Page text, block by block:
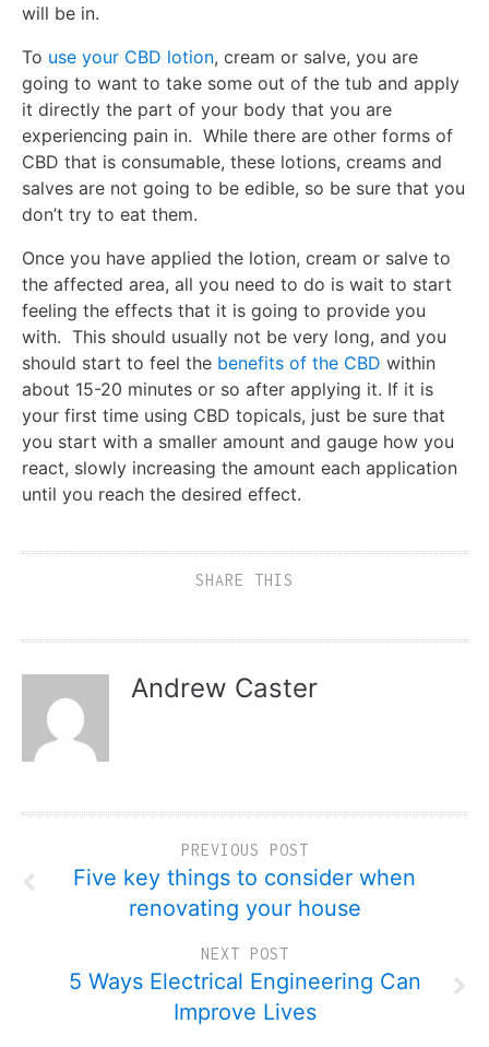
will be in.
To use your CBD lotion, cream or salve, you are
going to want to take some out of the tub and apply
it directly the part of your body that you are
experiencing pain in. While there are other forms of
CBD that is consumable, these lotions, creams and
salves are not going to be edible, so be sure that you
don’t try to eat them.
Once you have applied the lotion, cream or salve to
the affected area, all you need to do is wait to start
feeling the effects that it is going to provide you
with. This should usually not be very long, and you
should start to feel the benefits of the CBD within
about 15-20 minutes or so after applying it. If it is
your first time using CBD topicals, just be sure that
you start with a smaller amount and gauge how you
react, slowly increasing the amount each application
until you reach the desired effect.
SHARE THIS
Andrew Caster
PREVIOUS POST
Five key things to consider when
renovating your house
NEXT POST
5 Ways Electrical Engineering Can
Improve Lives